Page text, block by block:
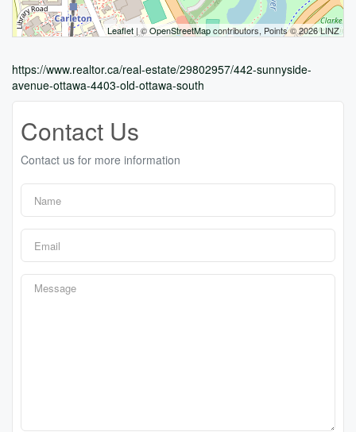
Leaflet | ©OpenStreetMapcontributors, Points © 2026 LINZ
https://www.realtor.ca/real-estate/29802957/442-sunnyside-
avenue-ottawa-4403-old-ottawa-south
Contact Us
Contact us for more information